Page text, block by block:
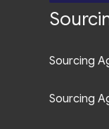
Sourcing
Sourcing